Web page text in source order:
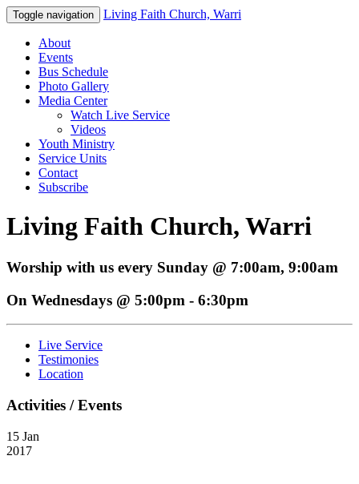
Toggle navigation Living Faith Church, Warri
About
Events
Bus Schedule
Photo Gallery
Media Center
Watch Live Service
Videos
Youth Ministry
Service Units
Contact
Subscribe
Living Faith Church, Warri
Worship with us every Sunday @ 7:00am, 9:00am
On Wednesdays @ 5:00pm - 6:30pm
Live Service
Testimonies
Location
Activities / Events
15 Jan
2017